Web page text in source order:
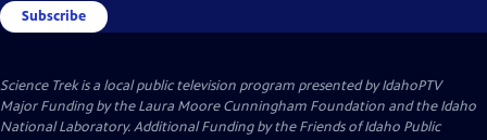
Subscribe
Science Trekis a local public television program presented byIdahoPTV
Major Funding by the Laura Moore Cunningham Foundation and the Idaho
National Laboratory. Additional Funding by the Friends of Idaho Public